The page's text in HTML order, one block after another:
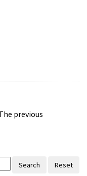
previous
Search Reset